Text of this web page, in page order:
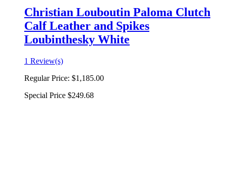
Christian Louboutin Paloma Clutch
Calf Leather and Spikes
Loubinthesky White
1 Review(s)
Regular Price: $1,185.00
Special Price $249.68